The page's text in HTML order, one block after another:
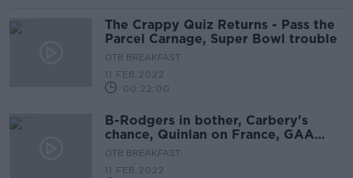
The Crappy Quiz Returns - Pass the
Parcel Carnage, Super Bowl trouble
OTB BREAKFAST
11 FEB 2022
00:22:00
B-Rodgers in bother, Carbery's
chance, Quinlan on France, GAA
quick-picks, Crappy Quiz, The Row
OTB BREAKFAST
11 FEB 2022